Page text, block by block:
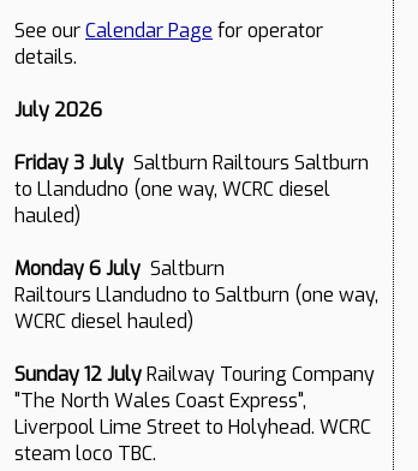
See ourCalendar Page for operator
details.
July 2026
Friday 3 July Saltburn Railtours Saltburn
to Llandudno (one way, WCRC diesel
hauled)
Monday 6 July Saltburn
Railtours Llandudno to Saltburn (one way,
WCRC diesel hauled)
Sunday 12 JulyRailway Touring Company
"The North Wales Coast Express",
Liverpool Lime Street to Holyhead. WCRC
steam loco TBC.